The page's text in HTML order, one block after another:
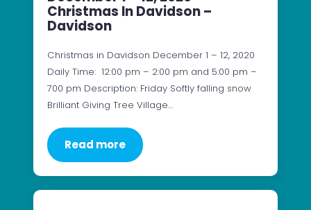
Christmas In Davidson –
Davidson
Christmas in Davidson December 1 – 12, 2020
Daily Time: 12:00 pm – 2:00 pm and 5:00 pm –
700 pm Description: Friday Softly falling snow
Brilliant Giving Tree Village…
Read more